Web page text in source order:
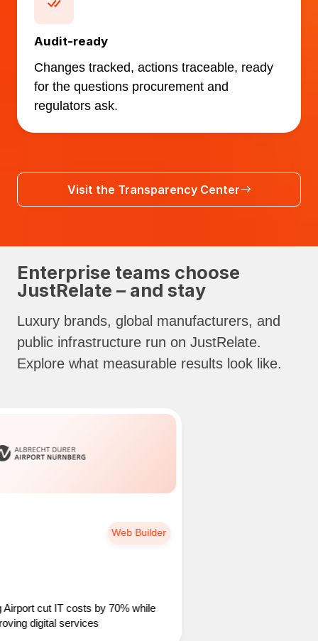
Audit-ready
Changes tracked, actions traceable, ready
for the questions procurement and
regulators ask.
Visit the Transparency Center
Enterprise teams choose
JustRelate – and stay
Luxury brands, global manufacturers, and
public infrastructure run on JustRelate.
Explore what measurable results look like.
Web Builder
cut IT costs by 70% while
digital services